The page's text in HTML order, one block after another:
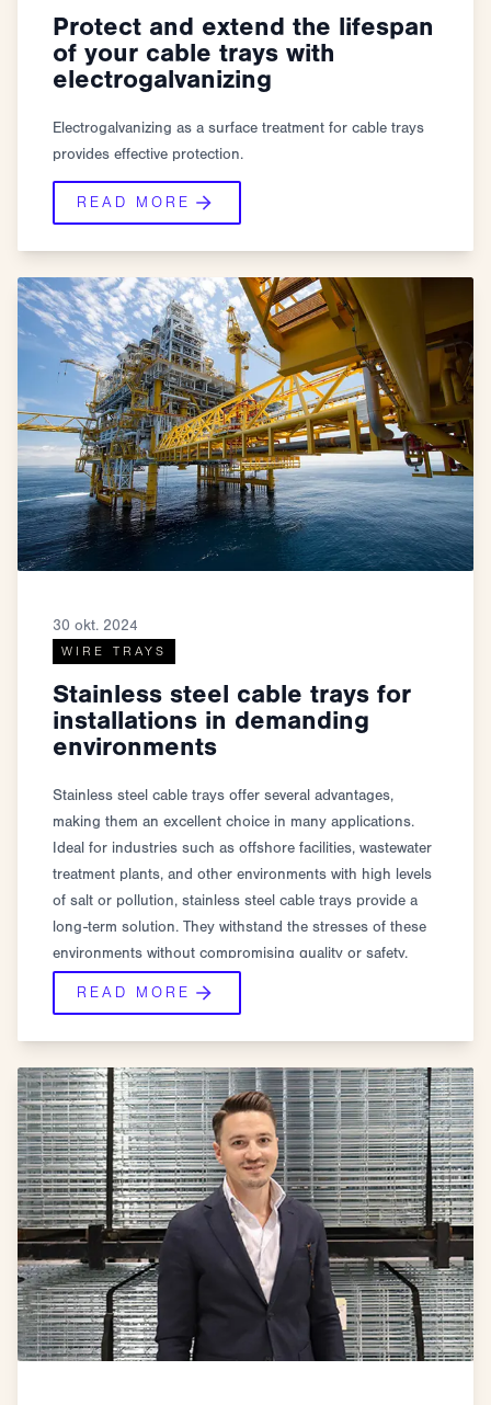
Protect and extend the lifespan
of your cable trays with
electrogalvanizing
Electrogalvanizing as a surface treatment for cable trays
provides effective protection.
READ MORE
30 okt. 2024
WIRE TRAYS
Stainless steel cable trays for
installations in demanding
environments
Stainless steel cable trays offer several advantages,
making them an excellent choice in many applications.
Ideal for industries such as offshore facilities, wastewater
treatment plants, and other environments with high levels
of salt or pollution, stainless steel cable trays provide a
long-term solution. They withstand the stresses of these
environments without compromising quality or safety.
READ MORE